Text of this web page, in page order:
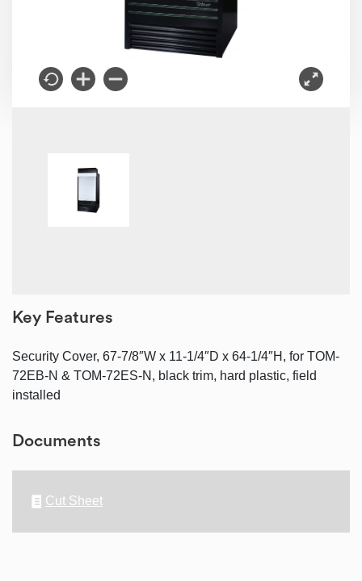
Key Features
Security Cover, 67-7/8″W x 11-1/4″D x 64-1/4″H, for TOM-
72EB-N & TOM-72ES-N, black trim, hard plastic, field
installed
Documents
Cut Sheet